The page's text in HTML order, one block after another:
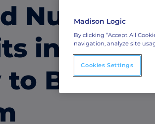
Syndication
best content in front of top global
Advertising
the accounts showing in-market
TV
Nurturing
in ABM
to Break
Madison Logic
By clicking “Accept All
navigation, analyze site
Cookies Settings